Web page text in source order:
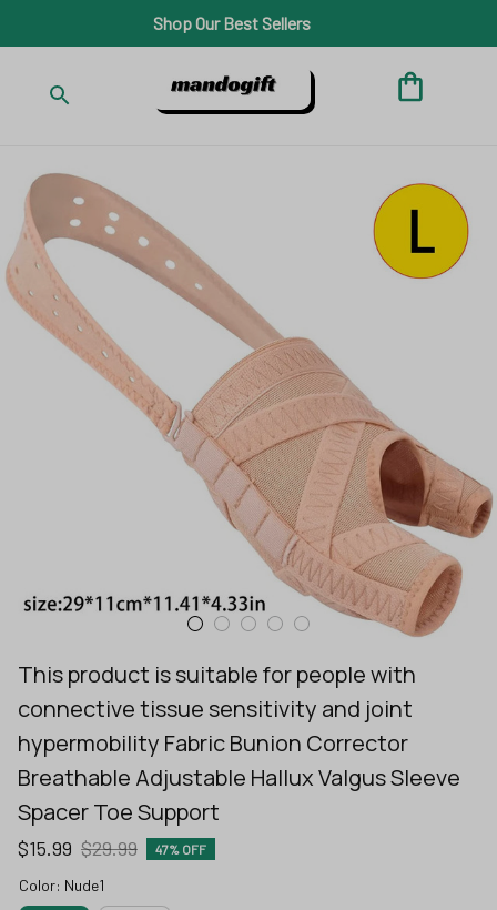
Shop Our Best Sellers
This product is suitable for people with
connective tissue sensitivity and joint
hypermobility Fabric Bunion Corrector
Breathable Adjustable Hallux Valgus Sleeve
Spacer Toe Support
$15.99 $29.99 47% OFF
Color: Nude1